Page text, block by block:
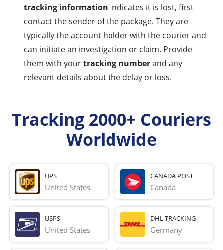
tracking information indicates it is lost, first
contact the sender of the package. They are
typically the account holder with the courier and
can initiate an investigation or claim. Provide
them with yourtracking numberand any
relevant details about the delay or loss.
Tracking 2000+ Couriers
Worldwide
UPS
United States
CANADA POST
Canada
USPS
United States
DHL TRACKING
Germany